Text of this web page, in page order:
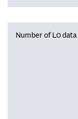
Number of L0